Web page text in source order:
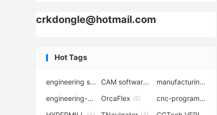
crkdongle@hotmail.com
Hot Tags
engineering software (7) CAM software (6) manufacturing-software
engineering-simulation (6)
OrcaFlex (5) cnc-programming